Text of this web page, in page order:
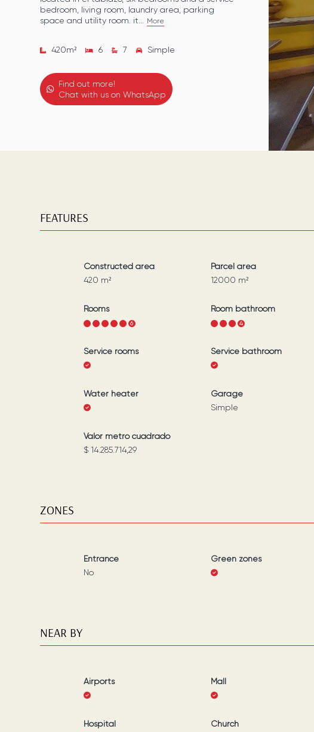
bedroom, living room, laundry area, parking
space and utility room. it...
More
420m² 6 7 Simple
Find out more!
Chat with us on WhatsApp
FEATURES
Constructed area
420 m²
Parcel area
12000 m²
Rooms
4 6
Room bathroom
4
Service rooms Service bathroom
Water heater
Garage
Simple
Valor metro cuadrado
$ 14.285.714,29
ZONES
Entrance
No
Green zones
NEAR BY
Airports Mall
Hospital Church